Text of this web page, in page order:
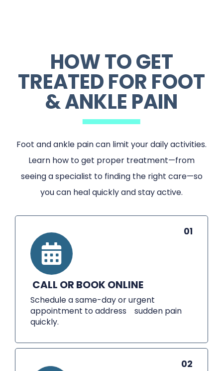
HOW TO GET
TREATED FOR FOOT
& ANKLE PAIN
Foot and ankle pain can limit your daily activities.
Learn how to get proper treatment—from
seeing a specialist to finding the right care—so
you can heal quickly and stay active.
01
CALL OR BOOK ONLINE
Schedule a same-day or urgent
appointment to address sudden pain
quickly.
02